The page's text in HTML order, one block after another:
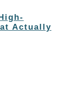
Actually